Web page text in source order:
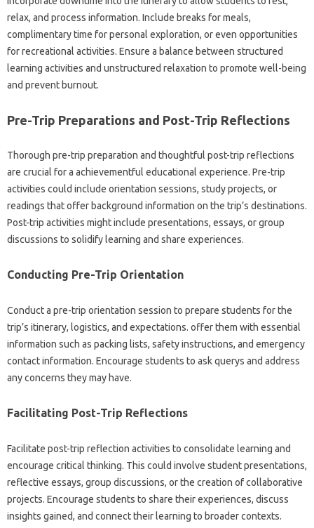
relax, and process information. Include breaks for meals,
complimentary time for personal exploration, or even opportunities
for recreational activities. Ensure a balance between structured
learning activities and unstructured relaxation to promote well-being
and prevent burnout.
Pre-Trip Preparations and Post-Trip Reflections
Thorough pre-trip preparation and thoughtful post-trip reflections
are crucial for a achievementful educational experience. Pre-trip
activities could include orientation sessions, study projects, or
readings that offer background information on the trip’s destinations.
Post-trip activities might include presentations, essays, or group
discussions to solidify learning and share experiences.
Conducting Pre-Trip Orientation
Conduct a pre-trip orientation session to prepare students for the
trip’s itinerary, logistics, and expectations. offer them with essential
information such as packing lists, safety instructions, and emergency
contact information. Encourage students to ask querys and address
any concerns they may have.
Facilitating Post-Trip Reflections
Facilitate post-trip reflection activities to consolidate learning and
encourage critical thinking. This could involve student presentations,
reflective essays, group discussions, or the creation of collaborative
projects. Encourage students to share their experiences, discuss
insights gained, and connect their learning to broader contexts.